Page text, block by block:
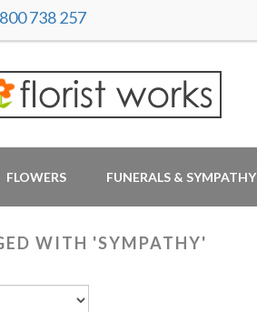
738 257
FLOWERS FUNERALS & SYMPATHY
WITH 'SYMPATHY'